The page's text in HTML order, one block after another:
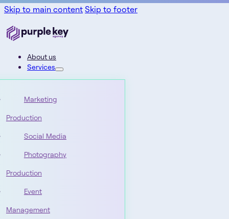
Skip to main content Skip to footer
About us
Services
Marketing
Production
Social Media
Photography
Production
Event
Management